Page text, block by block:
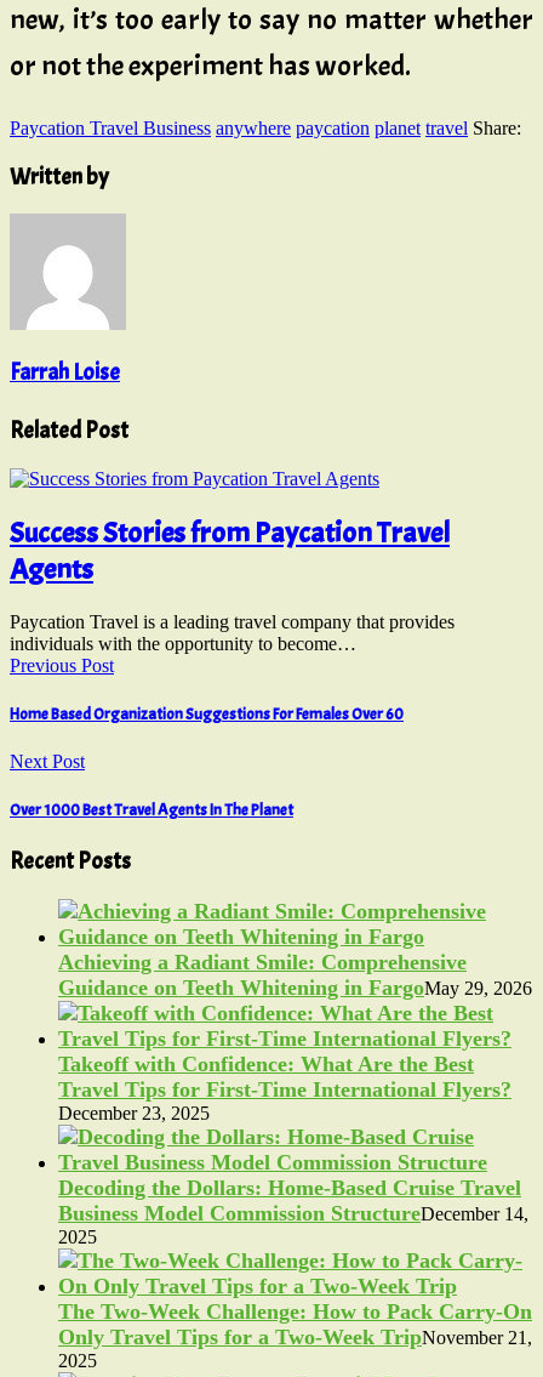
new, it’s too early to say no matter whether
or not the experiment has worked.
Paycation Travel Business anywhere paycation planet travel Share:
Written by
Farrah Loise
Related Post
Success Stories from Paycation Travel
Agents
Paycation Travel is a leading travel company that provides
individuals with the opportunity to become…
Previous Post
Home Based Organization Suggestions For Females Over 60
Next Post
Over 1000 Best Travel Agents In The Planet
Recent Posts
Achieving a Radiant Smile: Comprehensive
Guidance on Teeth Whitening in FargoMay 29, 2026
Takeoff with Confidence: What Are the Best
Travel Tips for First-Time International Flyers?
December 23, 2025
Decoding the Dollars: Home-Based Cruise Travel
Business Model Commission StructureDecember 14,
2025
The Two-Week Challenge: How to Pack Carry-On
Only Travel Tips for a Two-Week TripNovember 21,
2025